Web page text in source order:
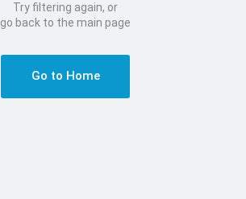
Try filtering again, or
go back to the main page
Go to Home